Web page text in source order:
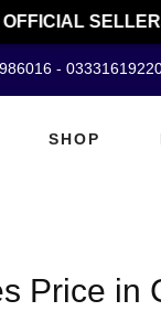
OFFICIAL
-
SHOP
Price in